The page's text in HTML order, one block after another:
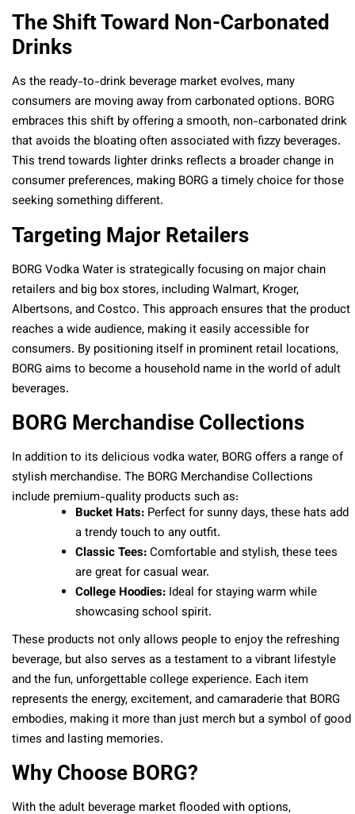
The Shift Toward Non-Carbonated
Drinks
As the ready-to-drink beverage market evolves, many
consumers are moving away from carbonated options. BORG
embraces this shift by offering a smooth, non-carbonated drink
that avoids the bloating often associated with fizzy beverages.
This trend towards lighter drinks reflects a broader change in
consumer preferences, making BORG a timely choice for those
seeking something different.
Targeting Major Retailers
BORG Vodka Water is strategically focusing on major chain
retailers and big box stores, including Walmart, Kroger,
Albertsons, and Costco. This approach ensures that the product
reaches a wide audience, making it easily accessible for
consumers. By positioning itself in prominent retail locations,
BORG aims to become a household name in the world of adult
beverages.
BORG Merchandise Collections
In addition to its delicious vodka water, BORG offers a range of
stylish merchandise. The BORG Merchandise Collections
include premium-quality products such as:
Bucket Hats: Perfect for sunny days, these hats add
a trendy touch to any outfit.
Classic Tees:Comfortable and stylish, these tees
are great for casual wear.
College Hoodies: Ideal for staying warm while
showcasing school spirit.
These products not only allows people to enjoy the refreshing
beverage, but also serves as a testament to a vibrant lifestyle
and the fun, unforgettable college experience. Each item
represents the energy, excitement, and camaraderie that BORG
embodies, making it more than just merch but a symbol of good
times and lasting memories.
Why Choose BORG?
With the adult beverage market flooded with options,